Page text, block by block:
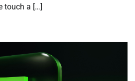
touch a […]